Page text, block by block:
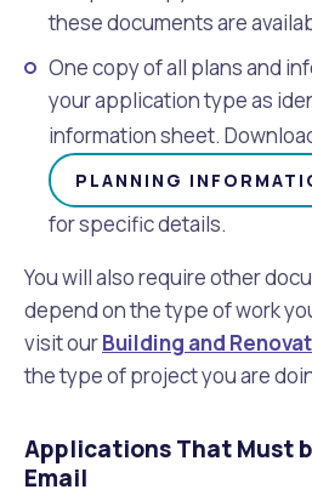
these documents are
One copy of all plans and
your application type as
information sheet.
PLANNING
for specific details.
You will also require other
depend on the type of work
visit ourBuilding and
the type of project you are
Applications That Must
Email